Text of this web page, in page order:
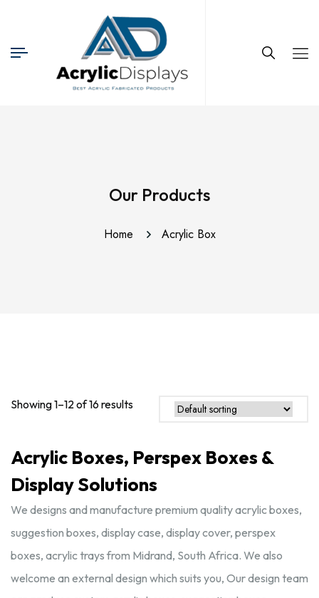
Our Products
Home Acrylic Box
Showing 1–12 of 16 results
Acrylic Boxes, Perspex Boxes &
Display Solutions
We designs and manufacture premium quality acrylic boxes,
suggestion boxes, display case, display cover, perspex
boxes, acrylic trays from Midrand, South Africa. We also
welcome an external design which suits you, Our design team